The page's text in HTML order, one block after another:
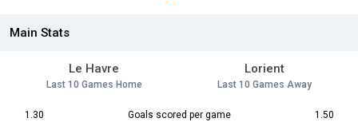
Main Stats
Le Havre
Last 10 Games Home
Lorient
Last 10 Games Away
1.30 Goals scored per game
1.50